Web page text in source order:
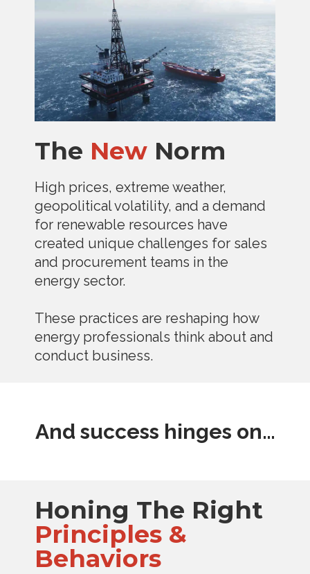
The New Norm
High prices, extreme weather,
geopolitical volatility, and a demand
for renewable resources have
created unique challenges for sales
and procurement teams in the
energy sector.
These practices are reshaping how
energy professionals think about and
conduct business.
And success hinges on…
Honing The Right
Principles &
Behaviors